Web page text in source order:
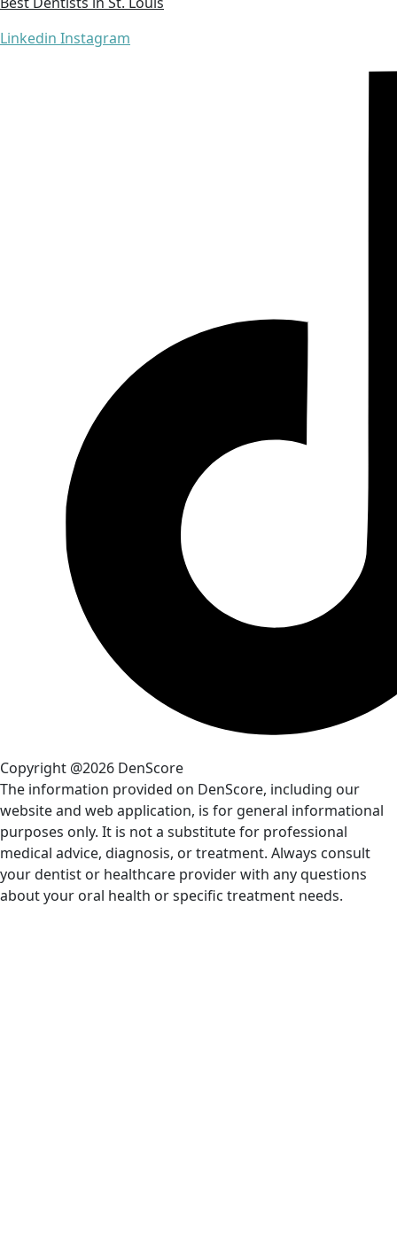
Linkedin Instagram
Copyright @2026 DenScore
The information provided on DenScore, including our
website and web application, is for general informational
purposes only. It is not a substitute for professional
medical advice, diagnosis, or treatment. Always consult
your dentist or healthcare provider with any questions
about your oral health or specific treatment needs.